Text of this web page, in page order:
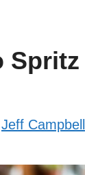
Spritz
Jeff Campbell